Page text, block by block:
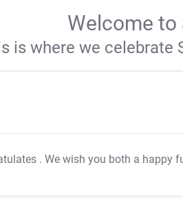
Welcome to
is where we celebrate
. We wish you both a happy